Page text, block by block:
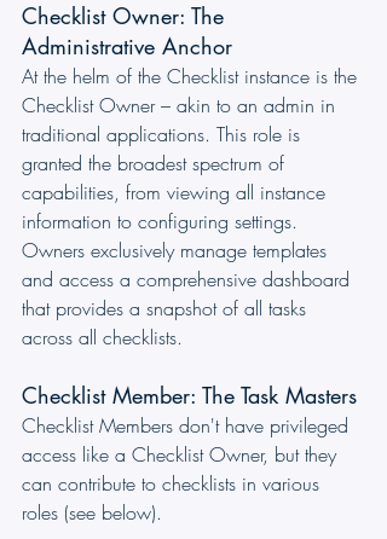
Checklist Owner: The
Administrative Anchor
At the helm of the Checklist instance is the
Checklist Owner – akin to an admin in
traditional applications. This role is
granted the broadest spectrum of
capabilities, from viewing all instance
information to configuring settings.
Owners exclusively manage templates
and access a comprehensive dashboard
that provides a snapshot of all tasks
across all checklists.
Checklist Member: The Task Masters
Checklist Members don't have privileged
access like a Checklist Owner, but they
can contribute to checklists in various
roles (see below).